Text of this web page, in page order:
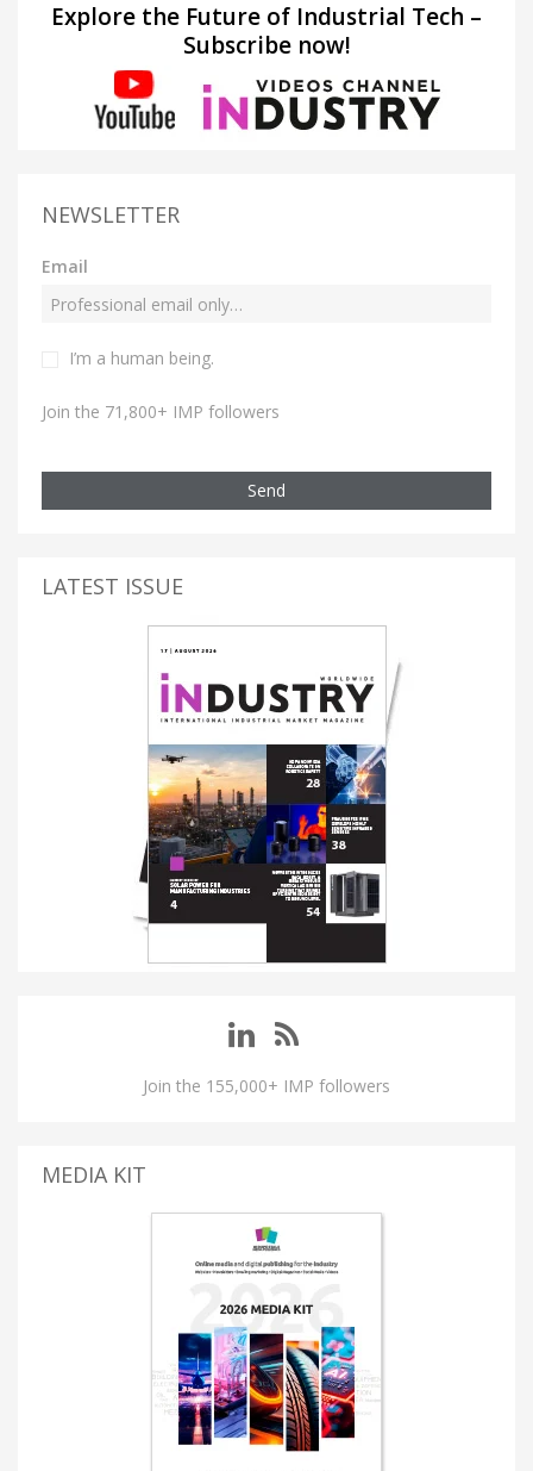
Explore the Future of Industrial Tech –
Subscribe now!
NEWSLETTER
Email
I’m a human being.
Join the 71,800+ IMP followers
Send
LATEST ISSUE
Join the 155,000+ IMP followers
MEDIA KIT